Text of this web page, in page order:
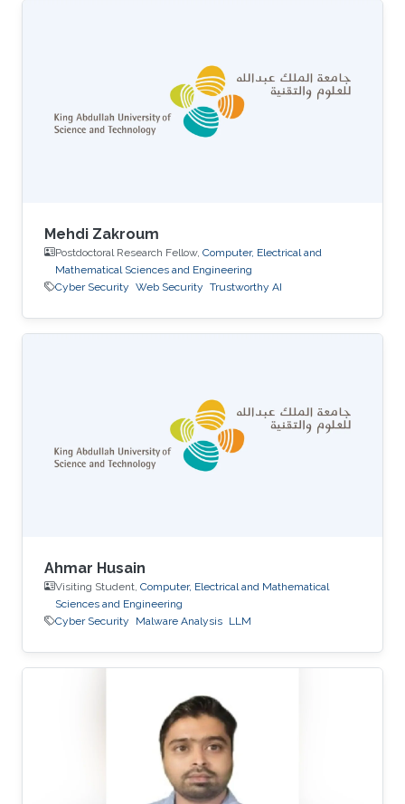
Mehdi Zakroum
Postdoctoral Research Fellow, Computer, Electrical and
Mathematical Sciences and Engineering
Cyber Security Web Security Trustworthy AI
Ahmar Husain
Visiting Student, Computer, Electrical and Mathematical
Sciences and Engineering
Cyber Security
Malware Analysis LLM